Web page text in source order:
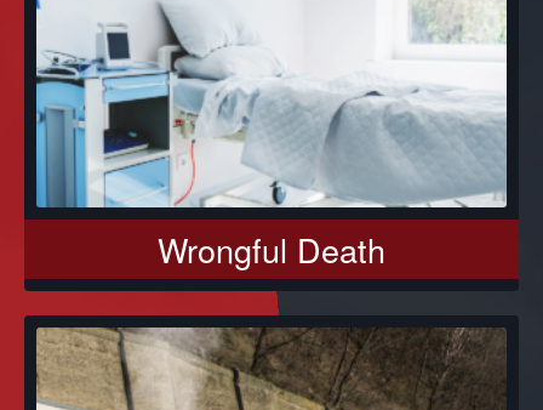
Wrongful Death